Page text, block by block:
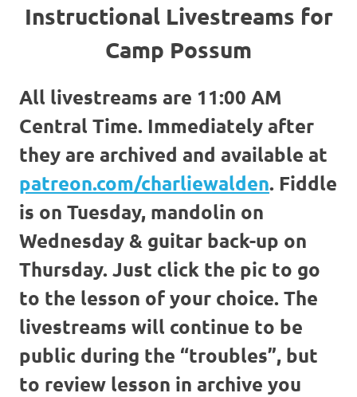
Instructional Livestreams for
Camp Possum
All livestreams are 11:00 AM
Central Time. Immediately after
they are archived and available at
patreon.com/charliewalden. Fiddle
is on Tuesday, mandolin on
Wednesday & guitar back-up on
Thursday. Just click the pic to go
to the lesson of your choice. The
livestreams will continue to be
public during the “troubles”, but
to review lesson in archive you